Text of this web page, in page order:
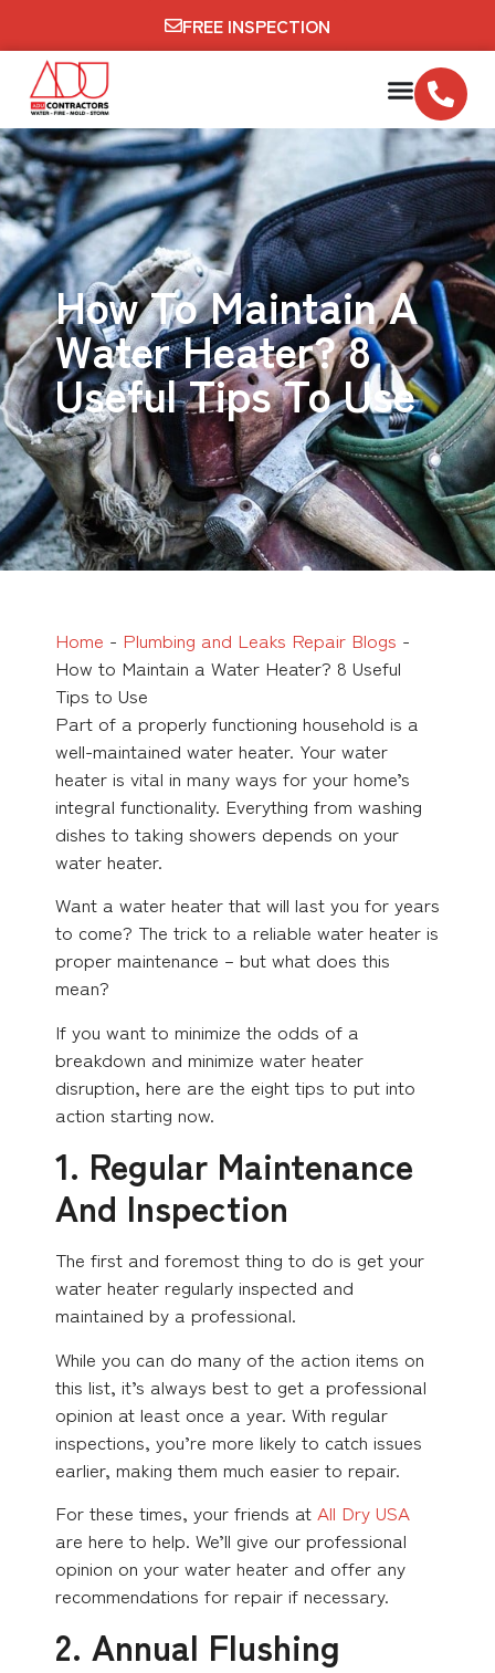
FREE INSPECTION
How To Maintain A
Water Heater? 8
Useful Tips To Use
Home - Plumbing and Leaks Repair Blogs -
How to Maintain a Water Heater? 8 Useful
Tips to Use
Part of a properly functioning household is a
well-maintained water heater. Your water
heater is vital in many ways for your home’s
integral functionality. Everything from washing
dishes to taking showers depends on your
water heater.
Want a water heater that will last you for years
to come? The trick to a reliable water heater is
proper maintenance – but what does this
mean?
If you want to minimize the odds of a
breakdown and minimize water heater
disruption, here are the eight tips to put into
action starting now.
1. Regular Maintenance
And Inspection
The first and foremost thing to do is get your
water heater regularly inspected and
maintained by a professional.
While you can do many of the action items on
this list, it’s always best to get a professional
opinion at least once a year. With regular
inspections, you’re more likely to catch issues
earlier, making them much easier to repair.
For these times, your friends at All Dry USA
are here to help. We’ll give our professional
opinion on your water heater and offer any
recommendations for repair if necessary.
2. Annual Flushing